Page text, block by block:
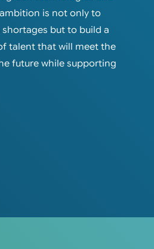
is not only to
but to build a
talent that will meet the
future while supporting